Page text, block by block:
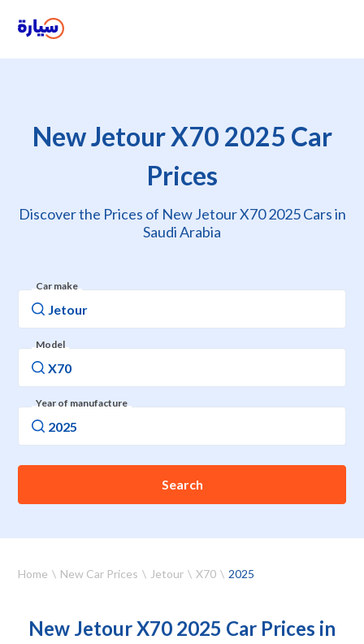
New Jetour X70 2025 Car
Prices
Discover the Prices of New Jetour X70 2025 Cars in
Saudi Arabia
Car make
Model
Year of manufacture
Search
Home New Car Prices Jetour X70 2025
New Jetour X70 2025 Car Prices in